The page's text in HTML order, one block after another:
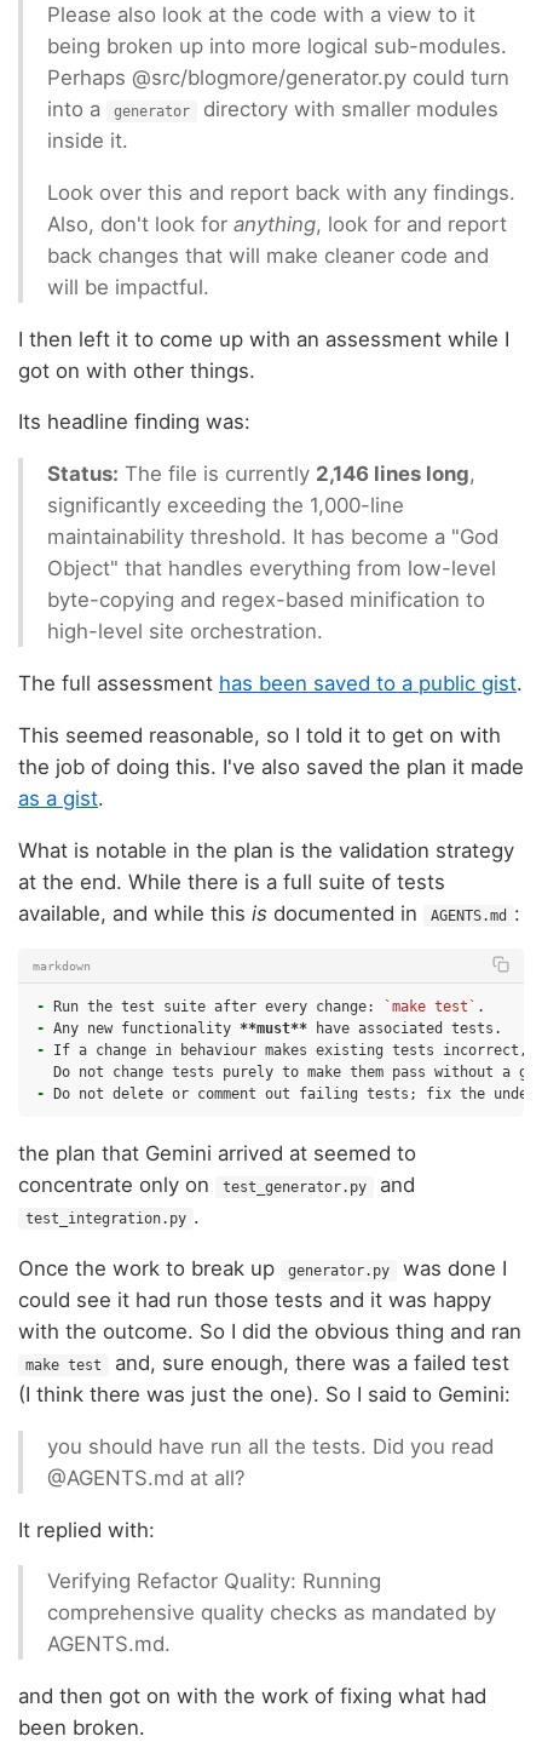
Please also look at the code with a view to it
being broken up into more logical sub-modules.
Perhaps @src/blogmore/generator.py could turn
into a
generator
directory with smaller modules
inside it.
Look over this and report back with any findings.
Also, don't look for anything, look for and report
back changes that will make cleaner code and
will be impactful.
I then left it to come up with an assessment while I
got on with other things.
Its headline finding was:
Status: The file is currently 2,146 lines long,
significantly exceeding the 1,000-line
maintainability threshold. It has become a "God
Object" that handles everything from low-level
byte-copying and regex-based minification to
high-level site orchestration.
The full assessment has been saved to a public gist.
This seemed reasonable, so I told it to get on with
the job of doing this. I've also saved the plan it made
as a gist.
What is notable in the plan is the validation strategy
at the end. While there is a full suite of tests
available, and while this is documented in AGENTS.md :
markdown
- Run the test suite after every change: `make test`
- Any new functionality **must**
-
If a change in behaviour makes existing tests incorrect,
-
the plan that Gemini arrived at seemed to
concentrate only on
test_generator.py and
test_integration.py .
Once the work to break up generator.py
was done I
could see it had run those tests and it was happy
with the outcome. So I did the obvious thing and ran
make test
and, sure enough, there was a failed test
(I think there was just the one). So I said to Gemini:
you should have run all the tests. Did you read
@AGENTS.md at all?
It replied with:
Verifying Refactor Quality: Running
comprehensive quality checks as mandated by
AGENTS.md.
and then got on with the work of fixing what had
been broken.